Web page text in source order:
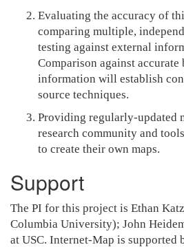
Evaluating the accuracy of
comparing multiple,
testing against external
Comparison against
information will establish
source techniques.
Providing regularly-updated
research community and
to create their own maps.
Support
The PI for this project is Ethan
Columbia University); John
at USC. Internet-Map is supported